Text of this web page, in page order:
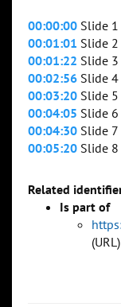
00:00:00 Slide 1
00:01:01 Slide 2
00:01:22 Slide 3
00:02:56 Slide 4
00:03:20 Slide 5
00:04:05 Slide 6
00:04:30 Slide 7
00:05:20 Slide 8
Related
Is part of
(URL)